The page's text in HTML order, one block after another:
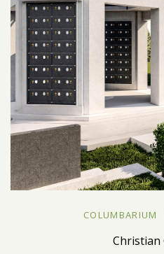
COLUMBARIUM
Christian